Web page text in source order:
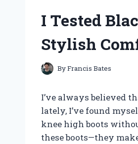
I Tested
Stylish
ByFrancis Bates
I’ve always believed
lately, I’ve found
knee high boots
these boots—they